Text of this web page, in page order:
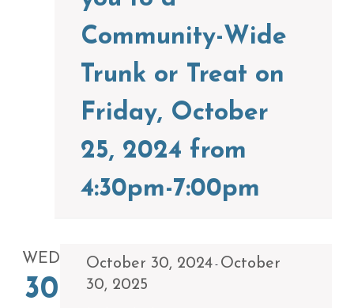
Community-Wide
Trunk or Treat on
Friday, October
25, 2024 from
4:30pm-7:00pm
WED
30
October 30, 2024- October
30, 2025